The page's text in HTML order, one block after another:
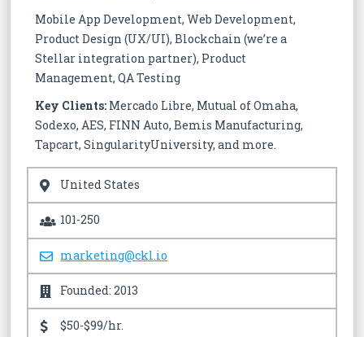
Mobile App Development, Web Development,
Product Design (UX/UI), Blockchain (we’re a
Stellar integration partner), Product
Management, QA Testing
Key Clients: Mercado Libre, Mutual of Omaha,
Sodexo, AES, FINN Auto, Bemis Manufacturing,
Tapcart, SingularityUniversity, and more.
United States
101-250
marketing@ckl.io
Founded: 2013
$50-$99/hr.